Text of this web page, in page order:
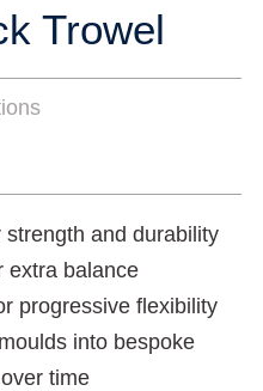
Trowel
and durability
extra balance
progressive flexibility
into bespoke
time